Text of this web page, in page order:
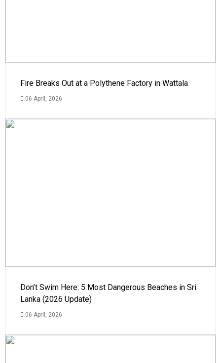
Fire Breaks Out at a Polythene Factory in Wattala
06 April, 2026
Don’t Swim Here: 5 Most Dangerous Beaches in Sri
Lanka (2026 Update)
06 April, 2026